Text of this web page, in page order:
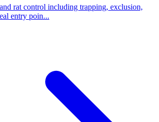
rat control including trapping, exclusion,
entry poin...